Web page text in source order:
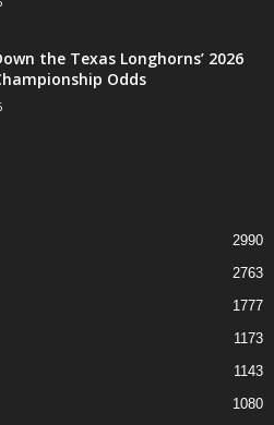
the Texas Longhorns’ 2026
Odds
2990
2763
1777
1173
1143
1080